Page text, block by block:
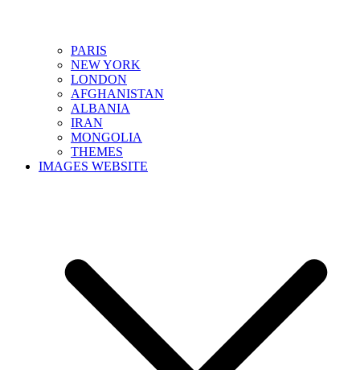
PARIS
NEW YORK
LONDON
AFGHANISTAN
ALBANIA
IRAN
MONGOLIA
THEMES
IMAGES WEBSITE